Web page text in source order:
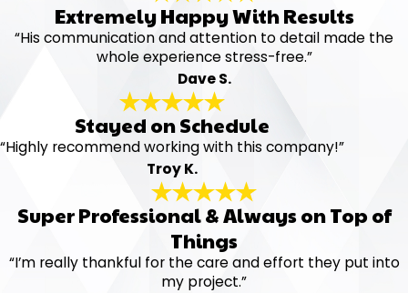
Extremely Happy With Results
“His communication and attention to detail made the
whole experience stress-free.”
Dave S.
Stayed on Schedule
“Highly recommend working with this company!”
Troy K.
Super Professional & Always on Top of
Things
“I’m really thankful for the care and effort they put into
my project.”